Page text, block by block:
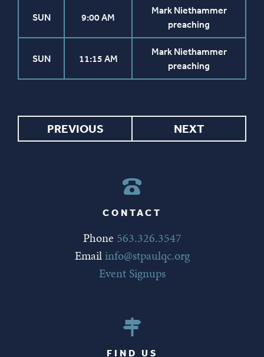
PREVIOUS NEXT
SUN 9:00 AM
Mark Niethammer
preaching
SUN 11:15 AM
Mark Niethammer
preaching
CONTACT
Phone 563.326.3547
Emailinfo@stpaulqc.org
Event Signups
FIND US